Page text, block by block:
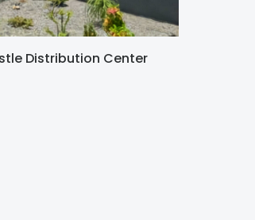
Distribution Center